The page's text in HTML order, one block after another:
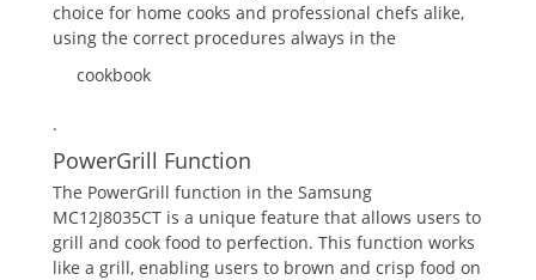
choice for home cooks and professional chefs alike,
using the correct procedures always in the
cookbook
.
PowerGrill Function
The PowerGrill function in the Samsung
MC12J8035CT is a unique feature that allows users to
grill and cook food to perfection. This function works
like a grill, enabling users to brown and crisp food on